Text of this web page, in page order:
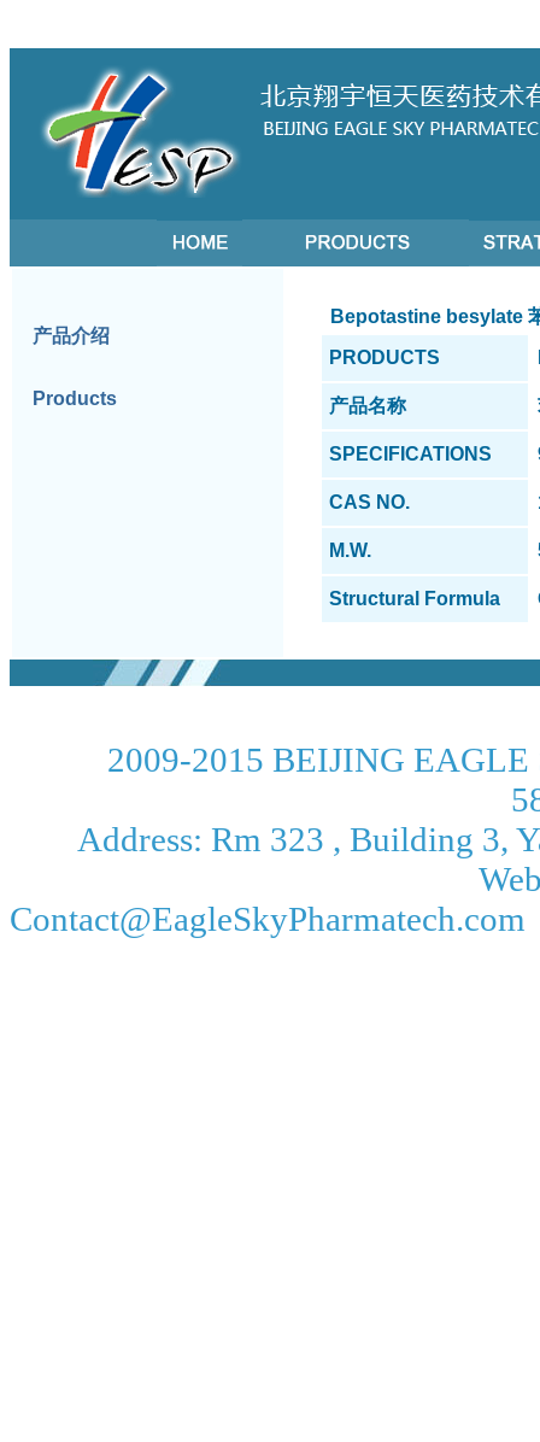
产品介绍
Products
Bepotastine besylate 苯
PRODUCTS
产品名称
SPECIFICATIONS
CAS NO.
M.W.
Structural Formula
2009-2015 BEIJING
Address: Rm 323 , Building 3,